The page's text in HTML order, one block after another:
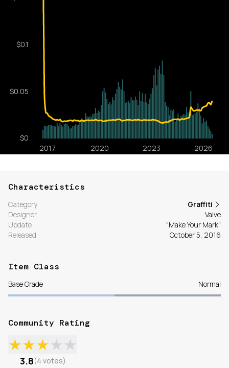
Characteristics
Category
Graffiti
Designer
Valve
Update
"Make Your Mark"
Released
October 5, 2016
Item Class
Base Grade Normal
Community Rating
★★★★★
3.8(4 votes)